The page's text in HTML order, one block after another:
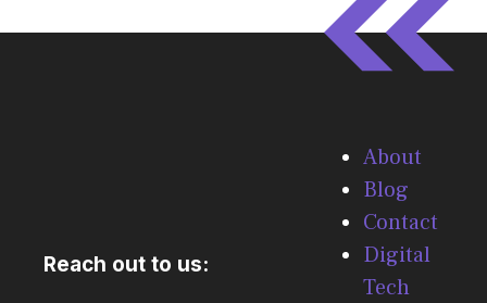
Reach out to us:
About
Blog
Contact
Digital
Tech